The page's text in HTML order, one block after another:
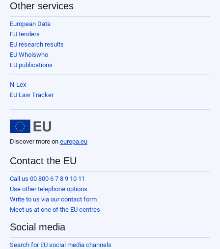
Other services
European Data
EU tenders
EU research results
EU Whoiswho
EU publications
N-Lex
EU Law Tracker
Discover more on europa.eu
Contact the EU
Call us 00 800 6 7 8 9 10 11
Use other telephone options
Write to us via our contact form
Meet us at one of the EU centres
Social media
Search for EU social media channels